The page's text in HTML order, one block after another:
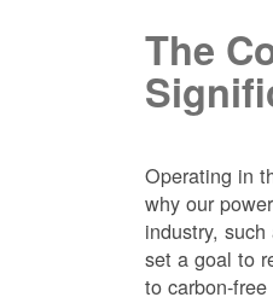
The
Operating in
why our
industry,
set a goal to
to carbon-free